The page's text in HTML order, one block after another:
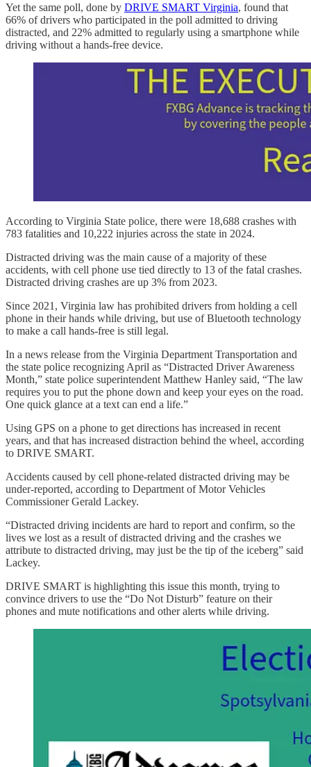
Yet the same poll, done by DRIVE SMART Virginia, found that
66% of drivers who participated in the poll admitted to driving
distracted, and 22% admitted to regularly using a smartphone while
driving without a hands-free device.
According to Virginia State police, there were 18,688 crashes with
783 fatalities and 10,222 injuries across the state in 2024.
Distracted driving was the main cause of a majority of these
accidents, with cell phone use tied directly to 13 of the fatal crashes.
Distracted driving crashes are up 3% from 2023.
Since 2021, Virginia law has prohibited drivers from holding a cell
phone in their hands while driving, but use of Bluetooth technology
to make a call hands-free is still legal.
In a news release from the Virginia Department Transportation and
the state police recognizing April as “Distracted Driver Awareness
Month,” state police superintendent Matthew Hanley said, “The law
requires you to put the phone down and keep your eyes on the road.
One quick glance at a text can end a life.”
Using GPS on a phone to get directions has increased in recent
years, and that has increased distraction behind the wheel, according
to DRIVE SMART.
Accidents caused by cell phone-related distracted driving may be
under-reported, according to Department of Motor Vehicles
Commissioner Gerald Lackey.
“Distracted driving incidents are hard to report and confirm, so the
lives we lost as a result of distracted driving and the crashes we
attribute to distracted driving, may just be the tip of the iceberg” said
Lackey.
DRIVE SMART is highlighting this issue this month, trying to
convince drivers to use the “Do Not Disturb” feature on their
phones and mute notifications and other alerts while driving.